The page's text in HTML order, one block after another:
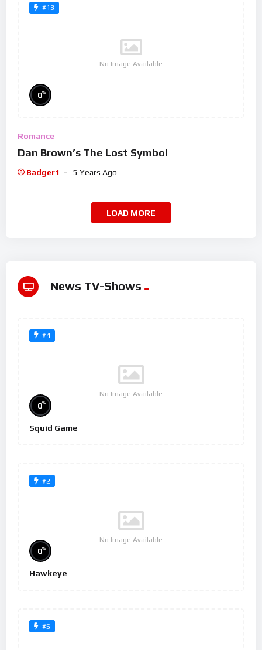
#13
No Image Available
0%
Romance
Dan Brown’s The Lost Symbol
Badger1 5 Years Ago
LOAD MORE
News TV-Shows
#4
No Image Available
0%
Squid Game
#2
No Image Available
0%
Hawkeye
#5